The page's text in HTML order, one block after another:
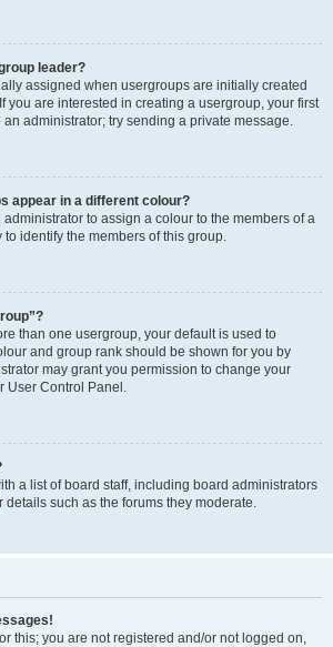
leader?
assigned when usergroups are initially created
you are interested in creating a usergroup, your first
administrator; try sending a private message.
appear in a different colour?
administrator to assign a colour to the members of a
identify the members of this group.
than one usergroup, your default is used to
and group rank should be shown for you by
may grant you permission to change your
User Control Panel.
a list of board staff, including board administrators
such as the forums they moderate.
this; you are not registered and/or not logged on,